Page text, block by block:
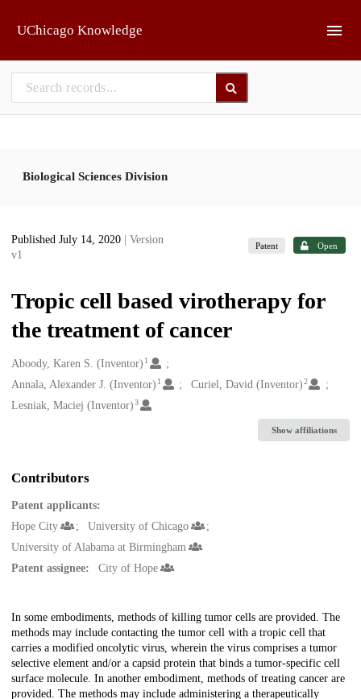
UChicago Knowledge
Biological Sciences Division
Published July 14, 2020
| Version
v1
Patent Open
Tropic cell based virotherapy for
the treatment of cancer
Creators
Aboody, Karen S. (Inventor) 1
Annala, Alexander J. (Inventor) 1 Curiel, David (Inventor)2
Lesniak, Maciej (Inventor) 3
Show affiliations
Contributors
Patent applicants:
Hope City
University of Chicago
University of Alabama at Birmingham
Patent assignee:
City of Hope
Description
In some embodiments, methods of killing tumor cells are provided. The
methods may include contacting the tumor cell with a tropic cell that
carries a modified oncolytic virus, wherein the virus comprises a tumor
selective element and/or a capsid protein that binds a tumor-specific cell
surface molecule. In another embodiment, methods of treating cancer are
provided. The methods may include administering a therapeutically